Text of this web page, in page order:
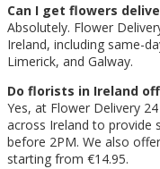
Can I get flowers
Absolutely. Flower
Ireland, including same-
Limerick, and Galway.
Do florists in Ireland
Yes, at Flower Delivery
across Ireland to provide
before 2PM. We also
starting from €14.95.